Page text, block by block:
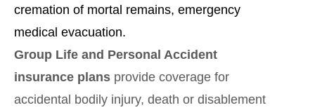
cremation of mortal remains, emergency
medical evacuation.
Group Life and Personal Accident
insurance plans provide coverage for
accidental bodily injury, death or disablement